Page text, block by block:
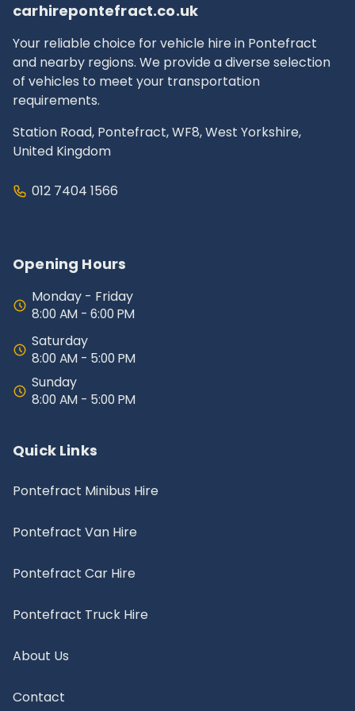
carhirepontefract.co.uk
Your reliable choice for vehicle hire in Pontefract
and nearby regions. We provide a diverse selection
of vehicles to meet your transportation
requirements.
Station Road, Pontefract, WF8, West Yorkshire,
United Kingdom
012 7404 1566
Opening Hours
Monday - Friday
8:00 AM - 6:00 PM
Saturday
8:00 AM - 5:00 PM
Sunday
8:00 AM - 5:00 PM
Quick Links
Pontefract Minibus Hire
Pontefract Van Hire
Pontefract Car Hire
Pontefract Truck Hire
About Us
Contact